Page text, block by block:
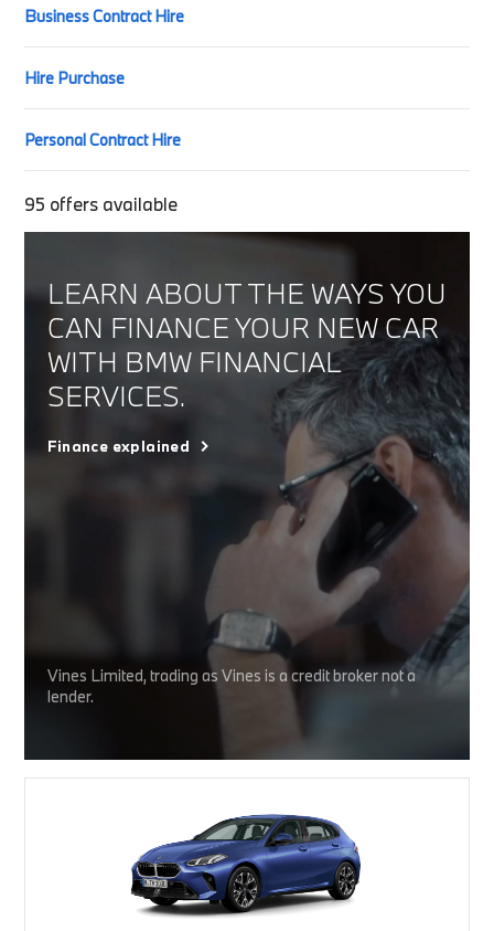
Business Contract Hire
Hire Purchase
Personal Contract Hire
95 offers available
LEARN ABOUT THE WAYS YOU
CAN FINANCE YOUR NEW CAR
WITH BMW FINANCIAL
SERVICES.
Finance explained
Vines Limited, trading as Vines is a credit broker not a
lender.